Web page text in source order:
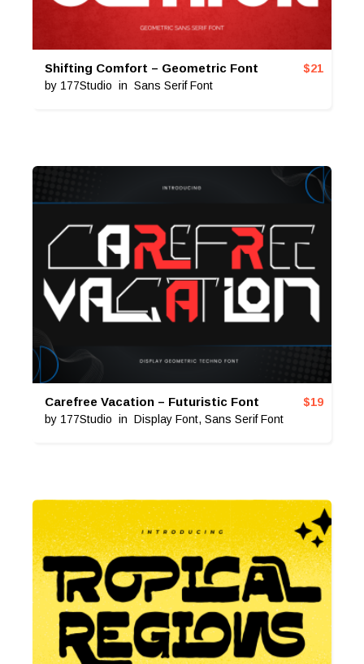
Shifting Comfort – Geometric Font
by 177Studio in Sans Serif Font
$21
Carefree Vacation – Futuristic Font
by 177Studio in Display Font, Sans Serif Font
$19